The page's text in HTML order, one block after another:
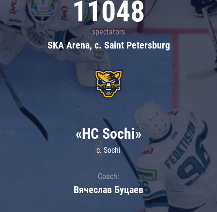
11048
spectators
SKA Arena, c. Saint Petersburg
«HC Sochi»
c. Sochi
Coach:
Вячеслав Буцаев